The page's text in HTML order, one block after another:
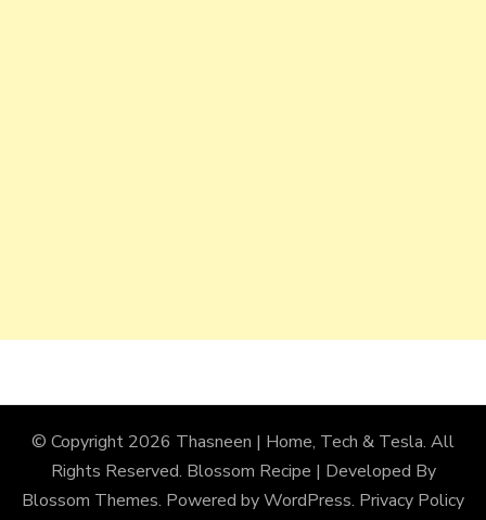
© Copyright 2026 Thasneen | Home, Tech & Tesla. All
Rights Reserved. Blossom Recipe | Developed By
Blossom Themes. Powered byWordPress. Privacy Policy